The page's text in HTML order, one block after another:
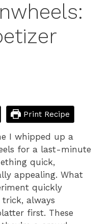
Print Recipe
I whipped up a
for a last-minute
quick,
appealing. What
quickly
always
first. These